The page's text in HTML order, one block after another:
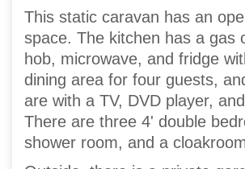
This static caravan has an
space. The kitchen has a gas
hob, microwave, and fridge
dining area for four guests,
are with a TV, DVD player,
There are three 4' double
shower room, and a